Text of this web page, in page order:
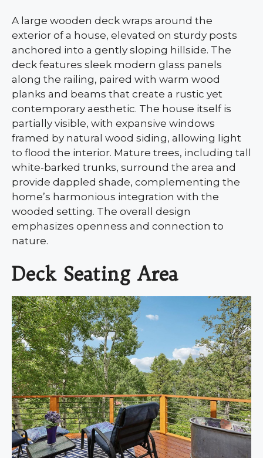
A large wooden deck wraps around the
exterior of a house, elevated on sturdy posts
anchored into a gently sloping hillside. The
deck features sleek modern glass panels
along the railing, paired with warm wood
planks and beams that create a rustic yet
contemporary aesthetic. The house itself is
partially visible, with expansive windows
framed by natural wood siding, allowing light
to flood the interior. Mature trees, including tall
white-barked trunks, surround the area and
provide dappled shade, complementing the
home’s harmonious integration with the
wooded setting. The overall design
emphasizes openness and connection to
nature.
Deck Seating Area